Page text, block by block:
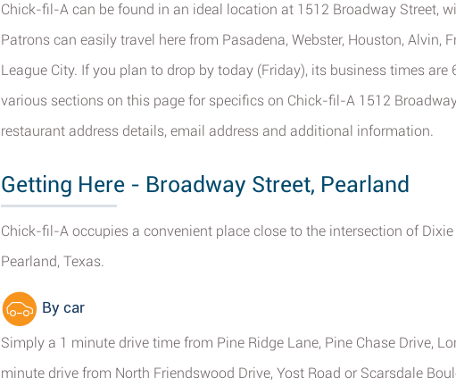
Chick-fil-A can be found in an ideal location at 1512 Broadway Street,
Patrons can easily travel here from Pasadena, Webster, Houston, Alvin,
League City. If you plan to drop by today (Friday), its business times are
various sections on this page for specifics on Chick-fil-A 1512
restaurant address details, email address and additional information.
Getting Here - Broadway Street, Pearland
Chick-fil-A occupies a convenient place close to the intersection of
Pearland, Texas.
By car
Simply a 1 minute drive time from Pine Ridge Lane, Pine Chase Drive,
minute drive from North Friendswood Drive, Yost Road or Scarsdale